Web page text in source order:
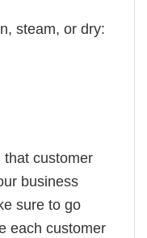
steam, or dry:
that customer
business
sure to go
each customer